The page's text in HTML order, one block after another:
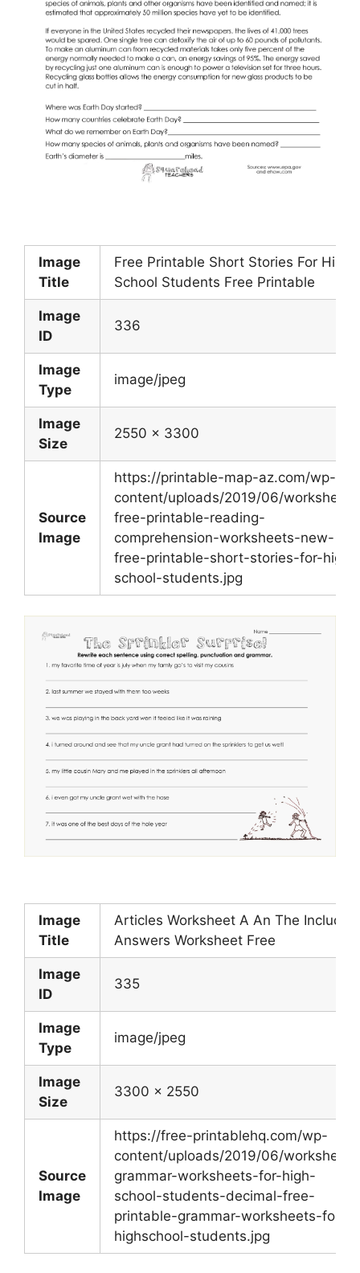
Image
Title
Free Printable Short Stories For High
School Students Free Printable
Image
ID
336
Image
Type
image/jpeg
Image
Size
2550 x 3300
Source
Image
https://printable-map-az.com/wp-
content/uploads/2019/06/worksheet-
free-printable-reading-
comprehension-worksheets-new-
free-printable-short-stories-for-high-
school-students.jpg
Image
Title
Articles Worksheet A An The Includes
Answers Worksheet Free
Image
ID
335
Image
Type
image/jpeg
Image
Size
3300 x 2550
Source
Image
https://free-printablehq.com/wp-
content/uploads/2019/06/worksheet-
grammar-worksheets-for-high-
school-students-decimal-free-
printable-grammar-worksheets-for-
highschool-students.jpg